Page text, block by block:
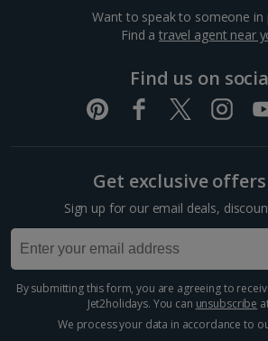
booking your preferred view when selecting your
Thingvellir National Park
Reykjavik
Distance 40.3 km
Experience the raw beauty of
Thingvellir National Park. A rift valley
Want to speak to someone in
Find atravel agent near
Find us on
Get exclusive
Sign up for our email deals,
By submitting this form, you are agreeing to
Jet2holidays. You can unsubscribe
We process your data in accordance to